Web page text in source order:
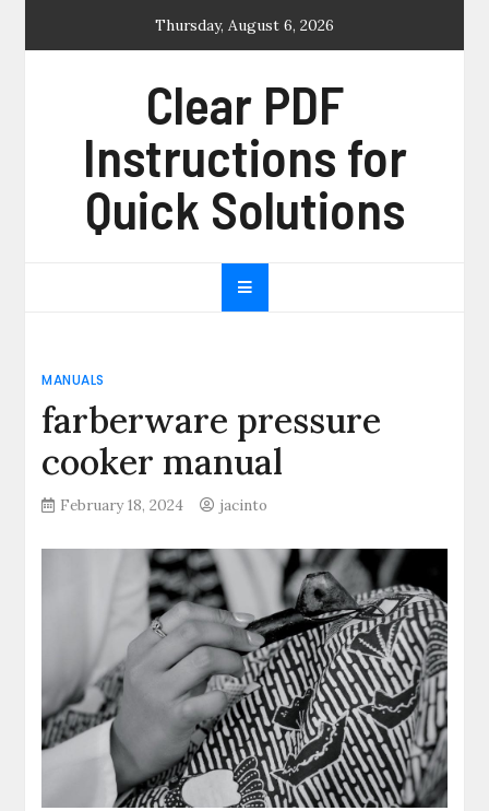
Thursday, August 6, 2026
Clear PDF
Instructions for
Quick Solutions
MANUALS
farberware pressure
cooker manual
February 18, 2024 jacinto